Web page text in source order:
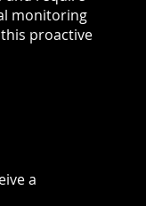
monitoring
proactive
a